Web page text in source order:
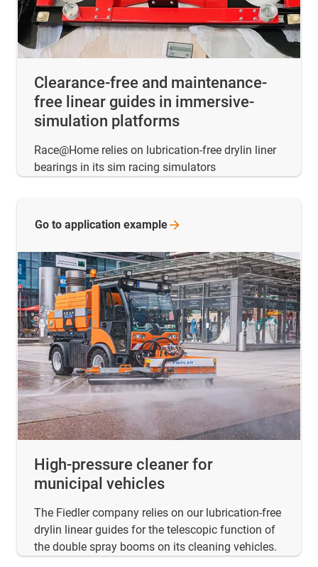
Clearance-free and maintenance-
free linear guides in immersive-
simulation platforms
Race@Home relies on lubrication-free drylin liner
bearings in its sim racing simulators
High-pressure cleaner for
municipal vehicles
The Fiedler company relies on our lubrication-free
drylin linear guides for the telescopic function of
the double spray booms on its cleaning vehicles.
Go to application example